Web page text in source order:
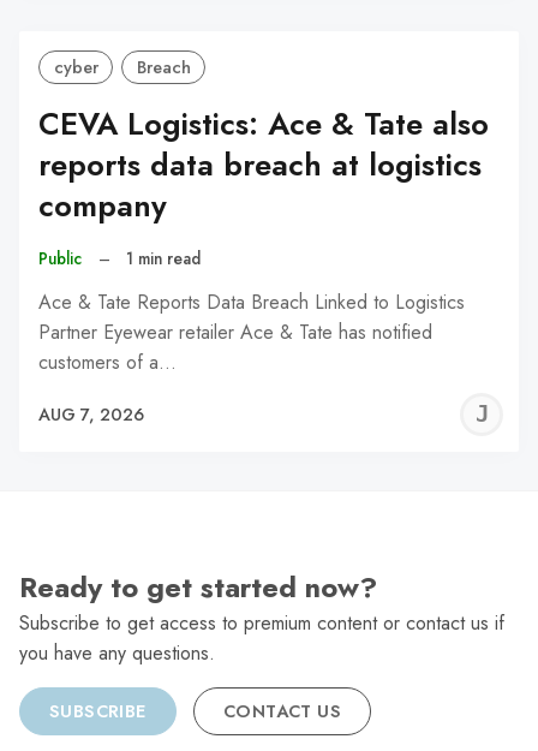
cyber Breach
CEVA Logistics: Ace & Tate also
reports data breach at logistics
company
Public – 1 min read
Ace & Tate Reports Data Breach Linked to Logistics
Partner Eyewear retailer Ace & Tate has notified
customers of a…
AUG 7, 2026
Ready to get started now?
Subscribe to get access to premium content or contact us if
you have any questions.
SUBSCRIBE CONTACT US